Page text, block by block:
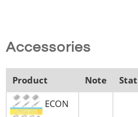
Accessories
Product Note
ECON